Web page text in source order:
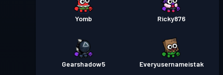
Yomb Ricky876
Gearshadow5 Everyusernameistak